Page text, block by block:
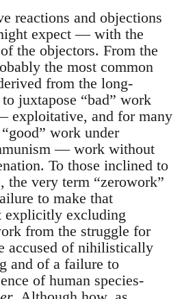
reactions and objections
expect — with the
the objectors. From the
the most common
from the long-
juxtapose “bad” work
exploitative, and for many
work under
— work without
To those inclined to
the very term “zerowork”
to make that
excluding
from the struggle for
accused of nihilistically
and of a failure to
of human species-